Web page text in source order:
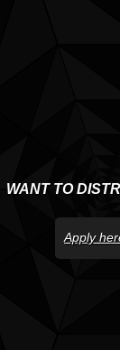
WANT TO
Apply